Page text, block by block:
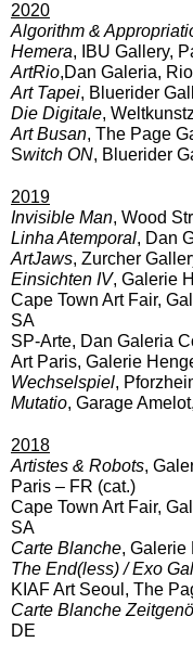
2020
Algorithm &
Hemera, IBU Gallery,
ArtRio,Dan Galeria,
Art Tapei, Bluerider
Die Digitale,
Art Busan, The Page
Switch ON, Bluerider
2019
Invisible Man, Wood
Linha Atemporal, Dan
ArtJaws, Zurcher
Einsichten IV, Galerie
Cape Town Art Fair,
SA
SP-Arte, Dan Galeria
Art Paris, Galerie
Wechselspiel,
Mutatio, Garage
2018
Artistes & Robots,
Paris – FR (cat.)
Cape Town Art Fair,
SA
Carte Blanche, Galerie
The End(less) / Exo
KIAF Art Seoul, The
Carte Blanche
DE